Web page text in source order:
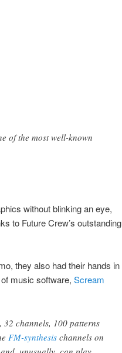
of the most well-known
without blinking an eye,
to Future Crew’s outstanding
they also had their hands in
music software, Scream
32 channels, 100 patterns
FM-synthesischannels on